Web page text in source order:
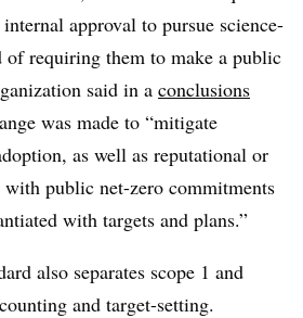
approval to pursue science-
of requiring them to make a public
said in a conclusions
was made to “mitigate
as well as reputational or
with public net-zero commitments
with targets and plans.”
also separates scope 1 and
and target-setting.